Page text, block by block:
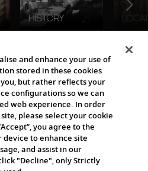
and enhance your use of
stored in these cookies
but rather reflects your
configurations so we can
web experience. In order
please select your cookie
you agree to the
to enhance site
and assist in our
"Decline", only Strictly